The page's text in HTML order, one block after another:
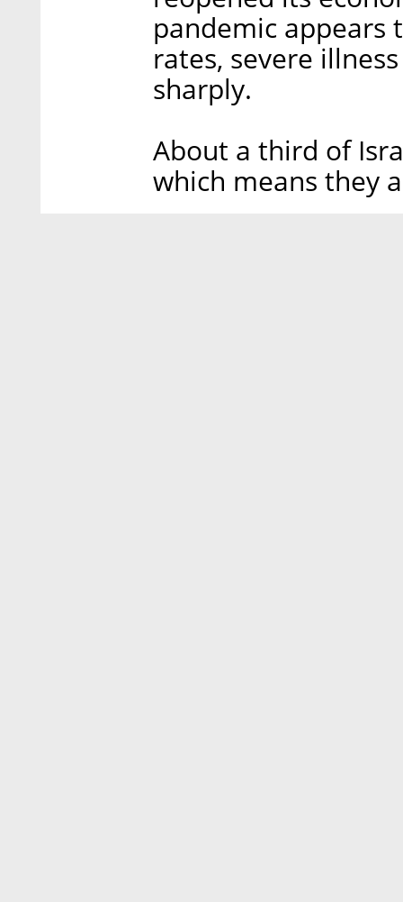
pandemic appears
rates, severe
sharply.
About a third of
which means they